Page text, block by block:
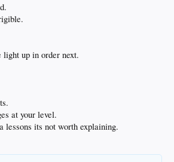
up in order next.
at your level.
lessons its not worth explaining.